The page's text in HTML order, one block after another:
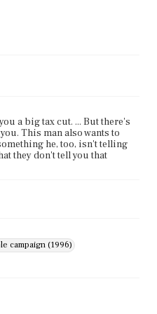
a big tax cut. ... But there's
This man also wants to
he, too, isn't telling
they don't tell you that
campaign (1996)